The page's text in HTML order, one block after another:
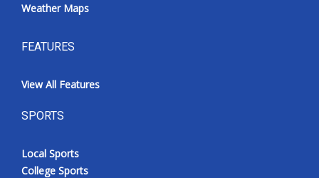
Weather Maps
FEATURES
View All Features
SPORTS
Local Sports
College Sports